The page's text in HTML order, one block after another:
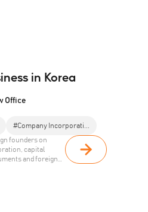
in Korea
Office
#Company Incorporati...
founders on
capital
and foreign